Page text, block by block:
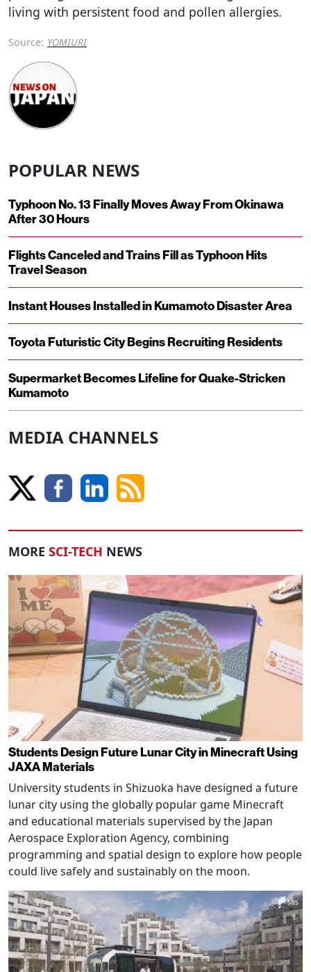
living with persistent food and pollen allergies.
Source: YOMIURI
POPULAR NEWS
Typhoon No. 13 Finally Moves Away From Okinawa
After 30 Hours
Flights Canceled and Trains Fill as Typhoon Hits
Travel Season
Instant Houses Installed in Kumamoto Disaster Area
Toyota Futuristic City Begins Recruiting Residents
Supermarket Becomes Lifeline for Quake-Stricken
Kumamoto
MEDIA CHANNELS
MORE SCI-TECH NEWS
Students Design Future Lunar City in Minecraft Using
JAXA Materials
University students in Shizuoka have designed a future
lunar city using the globally popular game Minecraft
and educational materials supervised by the Japan
Aerospace Exploration Agency, combining
programming and spatial design to explore how people
could live safely and sustainably on the moon.